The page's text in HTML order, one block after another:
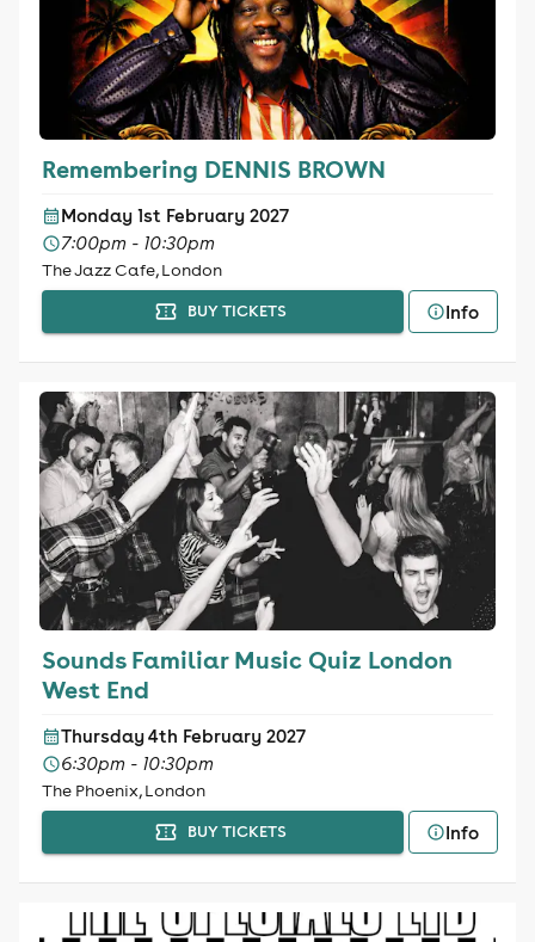
Remembering DENNIS BROWN
Monday 1st February 2027
7:00pm - 10:30pm
The Jazz Cafe, London
BUY TICKETS Info
Sounds Familiar Music Quiz London
West End
Thursday 4th February 2027
6:30pm - 10:30pm
The Phoenix, London
BUY TICKETS Info